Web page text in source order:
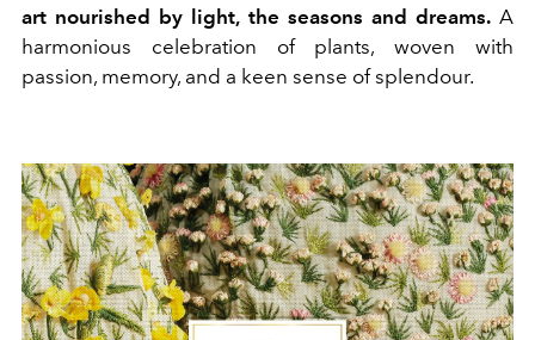
art nourished by light, the seasons and dreams.A
harmonious celebration of plants, woven with
passion, memory, and a keen sense of splendour.